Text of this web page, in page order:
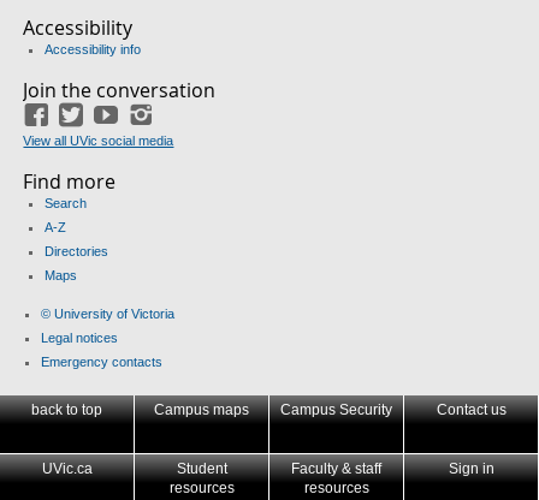
Accessibility
Accessibility info
Join the conversation
Facebook
TwitterYouTube
View all UVic social media
Find more
Search
A-Z
Directories
Maps
© University of Victoria
Legal notices
Emergency contacts
back to top Campus maps Campus Security Contact us
UVic.ca
Student
resources
Faculty & staff
resources
Sign in